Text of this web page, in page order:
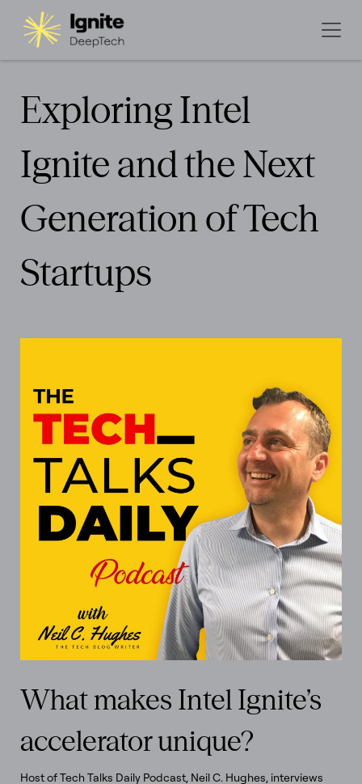
Exploring Intel
Ignite and the Next
Generation of Tech
Startups
What makes Intel Ignite’s
accelerator unique?
Host of Tech Talks Daily Podcast, Neil C. Hughes, interviews